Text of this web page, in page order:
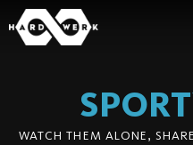
WATCH THEM ALONE,